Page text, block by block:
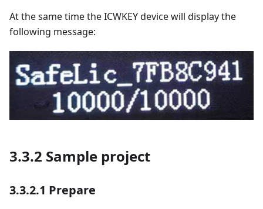
At the same time the ICWKEY device will display the
following message:
3.3.2 Sample project
3.3.2.1 Prepare